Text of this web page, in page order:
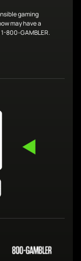
gaming
may have a
800-GAMBLER.